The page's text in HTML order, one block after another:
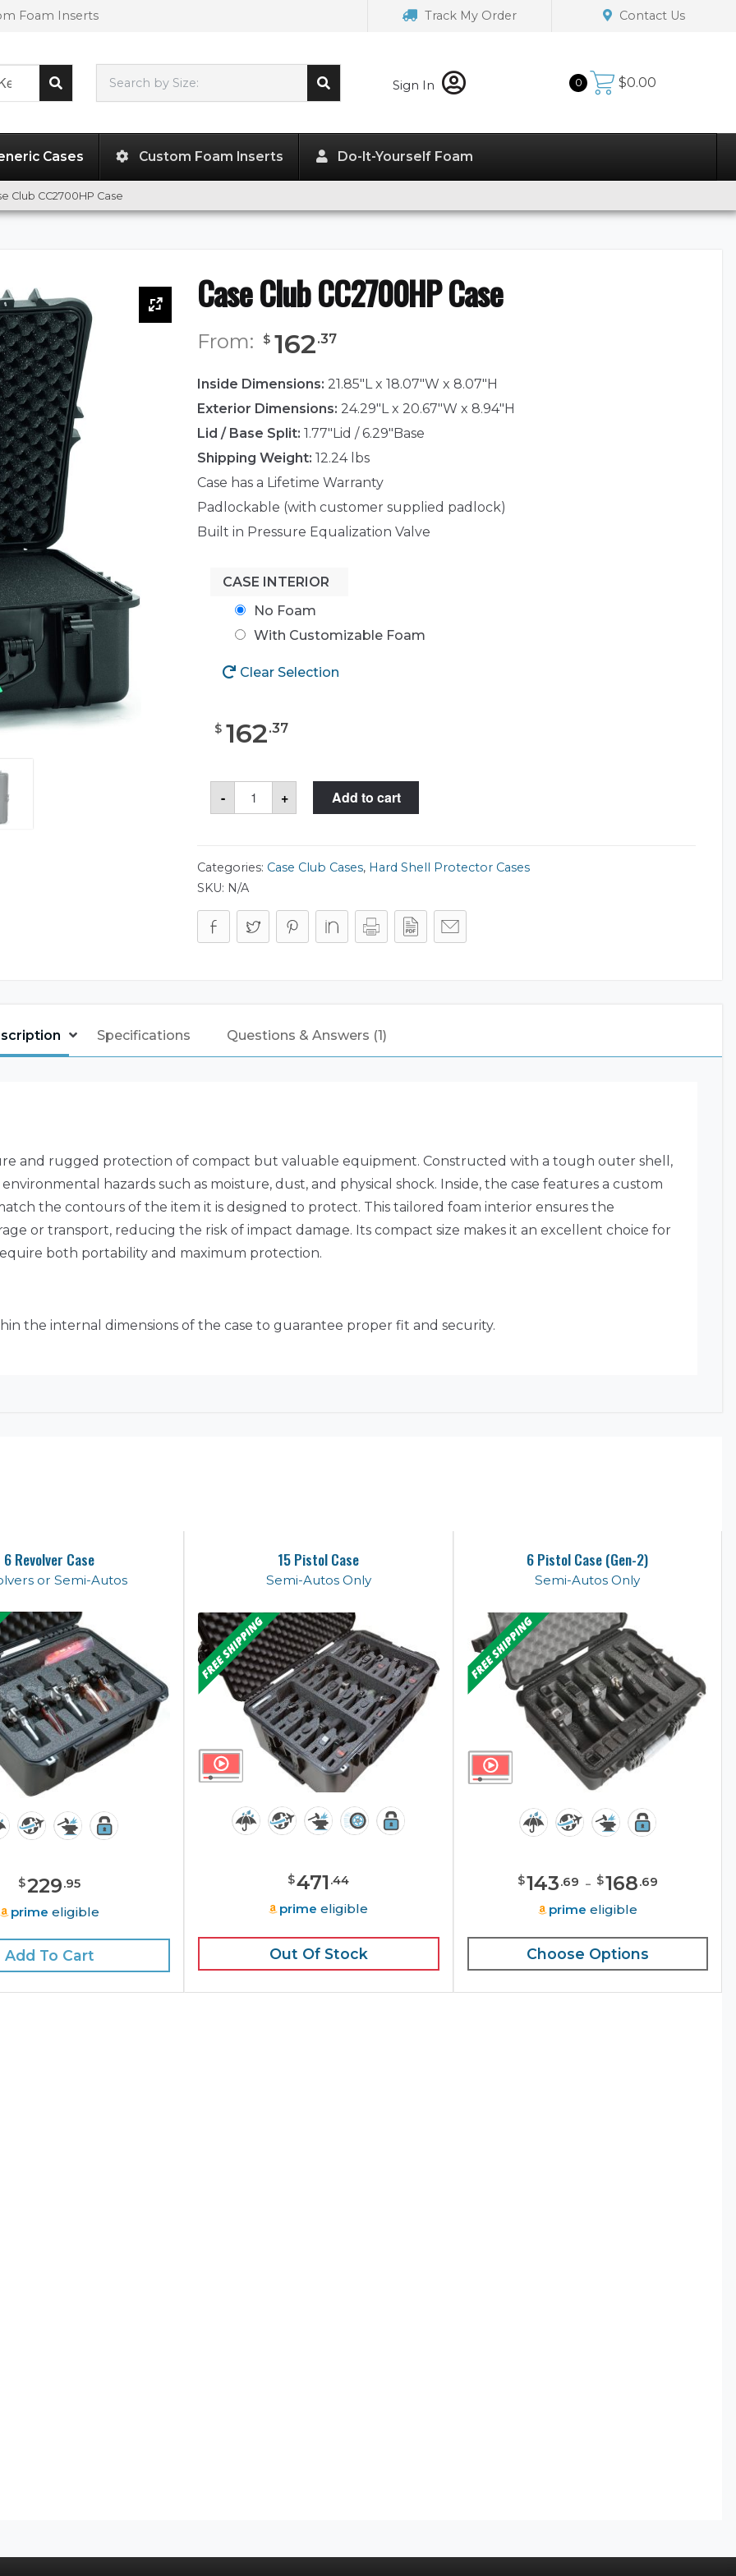
Foam Inserts Track My Order Contact Us
Search by Size: Sign In 0 $0.00
Cases Custom Foam Inserts Do-It-Yourself Foam
Club CC2700HP Case
Case Club CC2700HP Case
From: $ 162.37
Inside Dimensions: 21.85"L x 18.07"W x 8.07"H
Exterior Dimensions: 24.29"L x 20.67"W x 8.94"H
Lid / Base Split: 1.77"Lid / 6.29"Base
Shipping Weight: 12.24 lbs
Case has a Lifetime Warranty
Padlockable (with customer supplied padlock)
Built in Pressure Equalization Valve
CASE INTERIOR
No Foam
With Customizable Foam
Clear Selection
$ 162.37
-
Case
Club
CC2700HP
+ Add to cart
Categories: Case Club Cases, Hard Shell Protector Cases
SKU: N/A
Specifications Questions & Answers (1)
and rugged protection of compact but valuable equipment. Constructed with a tough outer shell,
hazards such as moisture, dust, and physical shock. Inside, the case features a custom
the contours of the item it is designed to protect. This tailored foam interior ensures the
or transport, reducing the risk of impact damage. Its compact size makes it an excellent choice for
both portability and maximum protection.
the internal dimensions of the case to guarantee proper fit and security.
6 Revolver Case
or Semi-Autos
$229.95
prime eligible
Add To Cart
15 Pistol Case
Semi-Autos Only
$471 .44
prime eligible
Out Of Stock
6 Pistol Case (Gen-2)
Semi-Autos Only
$143.69 - $168.69
prime eligible
Choose Options